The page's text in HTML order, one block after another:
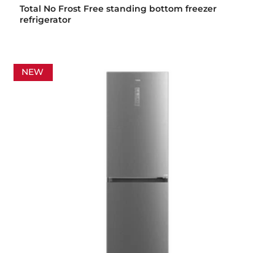
Total No Frost Free standing bottom freezer
refrigerator
NEW